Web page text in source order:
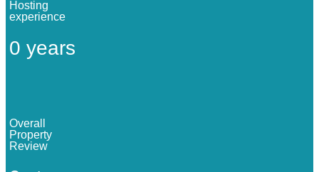
Hosting
experience
0 years
Overall
Property
Review